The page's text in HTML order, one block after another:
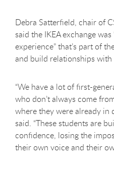
Debra Satterfield, chair of
said the IKEA exchange
experience” that’s part of
and build relationships
“We have a lot of first-
who don’t always come
where they were already in
said. “These students are
confidence, losing the
their own voice and their